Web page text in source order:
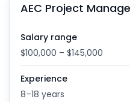
AEC Project
Salary range
$100,000 – $145,000
Experience
8–18 years